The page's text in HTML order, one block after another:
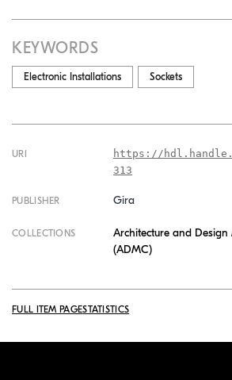
KEYWORDS
Electronic Installations Sockets
URI
https://
313
PUBLISHER Gira
COLLECTIONS
Architecture and
(ADMC)
FULL ITEM PAGESTATISTICS